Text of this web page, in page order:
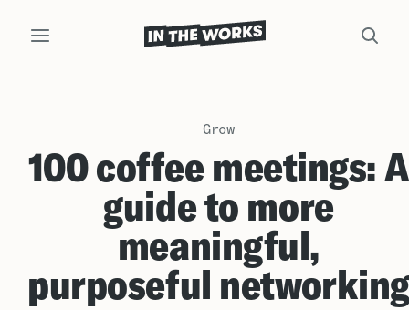
Grow
100 coffee meetings: A
guide to more
meaningful,
purposeful networking